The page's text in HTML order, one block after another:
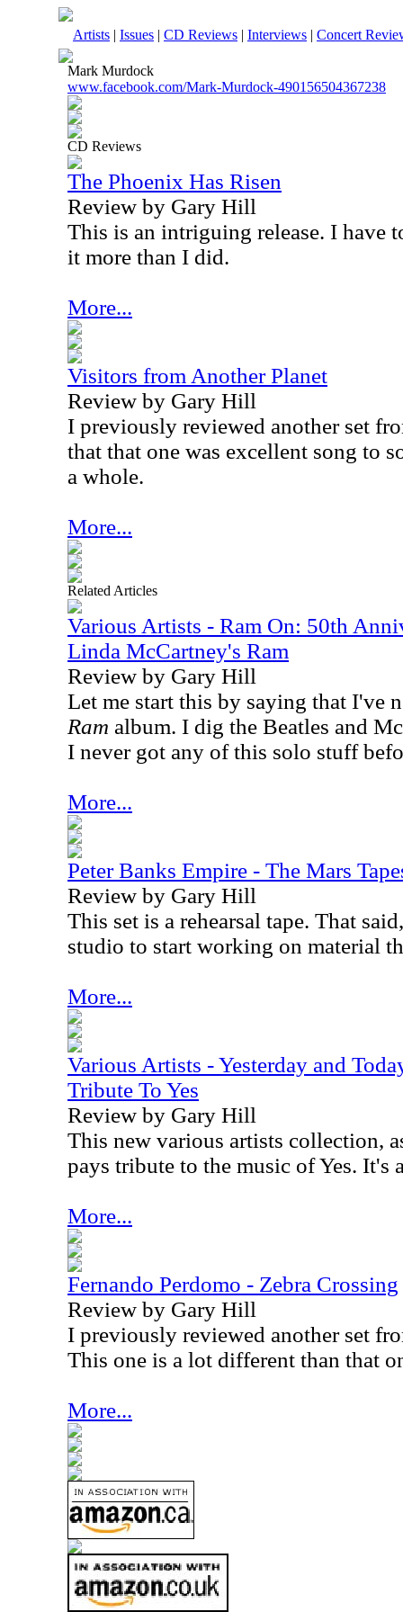
Artists | Issues | CD Reviews | Interviews | Concert
Mark Murdock
www.facebook.com/Mark-Murdock-490156504367238
CD Reviews
The Phoenix Has Risen
Review by Gary Hill
This is an intriguing release. I have
it more than I did.
More...
Visitors from Another Planet
Review by Gary Hill
I previously reviewed another set
that that one was excellent song to
a whole.
More...
Related Articles
Various Artists - Ram On: 50th
Linda McCartney's Ram
Review by Gary Hill
Let me start this by saying that I've
Ram album. I dig the Beatles and
I never got any of this solo stuff
More...
Peter Banks Empire - The Mars
Review by Gary Hill
This set is a rehearsal tape. That
studio to start working on material
More...
Various Artists - Yesterday and
Tribute To Yes
Review by Gary Hill
This new various artists collection,
pays tribute to the music of Yes. It's
More...
Fernando Perdomo - Zebra Crossing
Review by Gary Hill
I previously reviewed another set
This one is a lot different than that
More...